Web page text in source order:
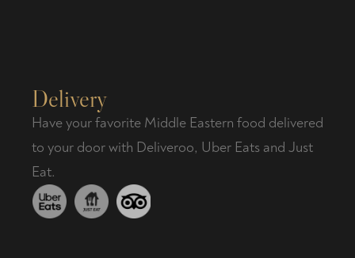
Delivery
Have your favorite Middle Eastern food delivered
to your door with Deliveroo, Uber Eats and Just
Eat.